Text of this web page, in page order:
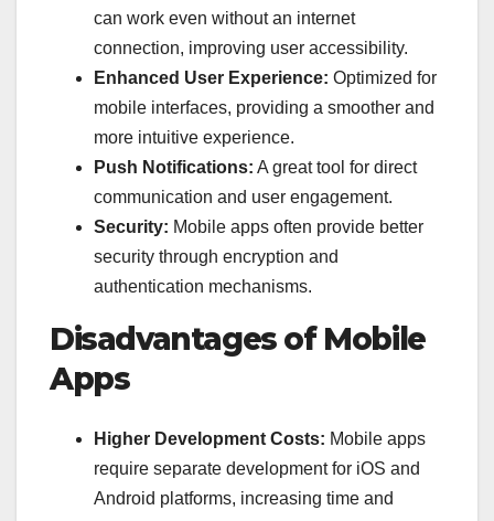
can work even without an internet
connection, improving user accessibility.
Enhanced User Experience: Optimized for
mobile interfaces, providing a smoother and
more intuitive experience.
Push Notifications: A great tool for direct
communication and user engagement.
Security: Mobile apps often provide better
security through encryption and
authentication mechanisms.
Disadvantages of Mobile
Apps
Higher Development Costs: Mobile apps
require separate development for iOS and
Android platforms, increasing time and